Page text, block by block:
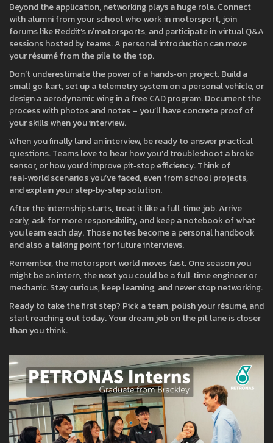
Beyond the application, networking plays a huge role. Connect
with alumni from your school who work in motorsport, join
forums like Reddit’s r/motorsports, and participate in virtual Q&A
sessions hosted by teams. A personal introduction can move
your résumé from the pile to the top.
Don’t underestimate the power of a hands‑on project. Build a
small go‑kart, set up a telemetry system on a personal vehicle, or
design a aerodynamic wing in a free CAD program. Document the
process with photos and notes – you’ll have concrete proof of
your skills when you interview.
When you finally land an interview, be ready to answer practical
questions. Teams love to hear how you’d troubleshoot a broke
sensor, or how you’d improve pit‑stop efficiency. Think of
real‑world scenarios you’ve faced, even from school projects,
and explain your step‑by‑step solution.
After the internship starts, treat it like a full‑time job. Arrive
early, ask for more responsibility, and keep a notebook of what
you learn each day. Those notes become a personal handbook
and also a talking point for future interviews.
Remember, the motorsport world moves fast. One season you
might be an intern, the next you could be a full‑time engineer or
mechanic. Stay curious, keep learning, and never stop networking.
Ready to take the first step? Pick a team, polish your résumé, and
start reaching out today. Your dream job on the pit lane is closer
than you think.